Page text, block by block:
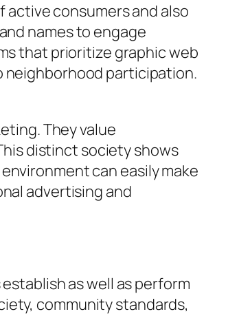
active consumers and also
names to engage
that prioritize graphic web
neighborhood participation.
They value
distinct society shows
can easily make
advertising and
as well as perform
community standards,